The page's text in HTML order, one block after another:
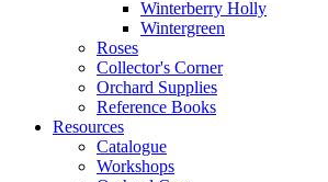
Winterberry Holly
Wintergreen
Roses
Collector's Corner
Orchard Supplies
Reference Books
Resources
Catalogue
Workshops